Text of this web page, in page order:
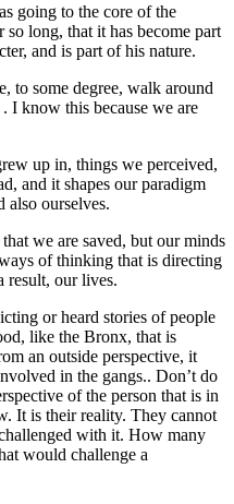
going to the core of the
long, that it has become part
and is part of his nature.
to some degree, walk around
I know this because we are
up in, things we perceived,
and it shapes our paradigm
also ourselves.
we are saved, but our minds
of thinking that is directing
result, our lives.
or heard stories of people
like the Bronx, that is
an outside perspective, it
in the gangs.. Don’t do
of the person that is in
It is their reality. They cannot
with it. How many
would challenge a